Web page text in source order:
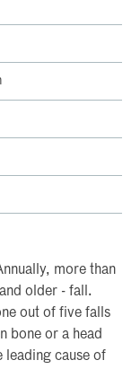
more than
older - fall.
out of five falls
bone or a head
leading cause of